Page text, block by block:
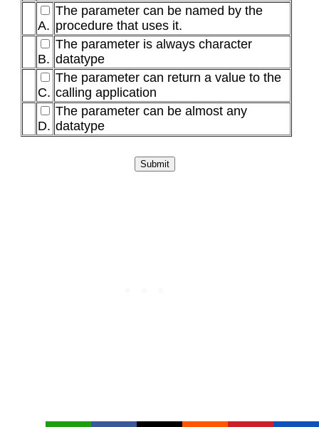
A.
The parameter can be named by the
procedure that uses it.
B.
The parameter is always character
datatype
C.
The parameter can return a value to the
calling application
D.
The parameter can be almost any
datatype